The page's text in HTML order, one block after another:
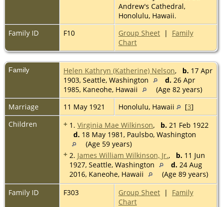
Andrew's Cathedral,
Honolulu, Hawaii.
Family ID
F10 Group Sheet | Family
Chart
Family Helen Kathryn (Katherine) Nelson, b. 17 Apr
1903, Seattle, Washington
d. 26 Apr
1985, Kaneohe, Hawaii
(Age 82 years)
Marriage
11 May 1921 Honolulu, Hawaii [3]
Children
+ 1. Virginia Mae Wilkinson, b. 21 Feb 1922
d. 18 May 1981, Paulsbo, Washington
(Age 59 years)
+ 2. James William Wilkinson, Jr., b. 11 Jun
1927, Seattle, Washington
d. 24 Aug
2016, Kaneohe, Hawaii
(Age 89 years)
Family ID
F303 Group Sheet | Family
Chart